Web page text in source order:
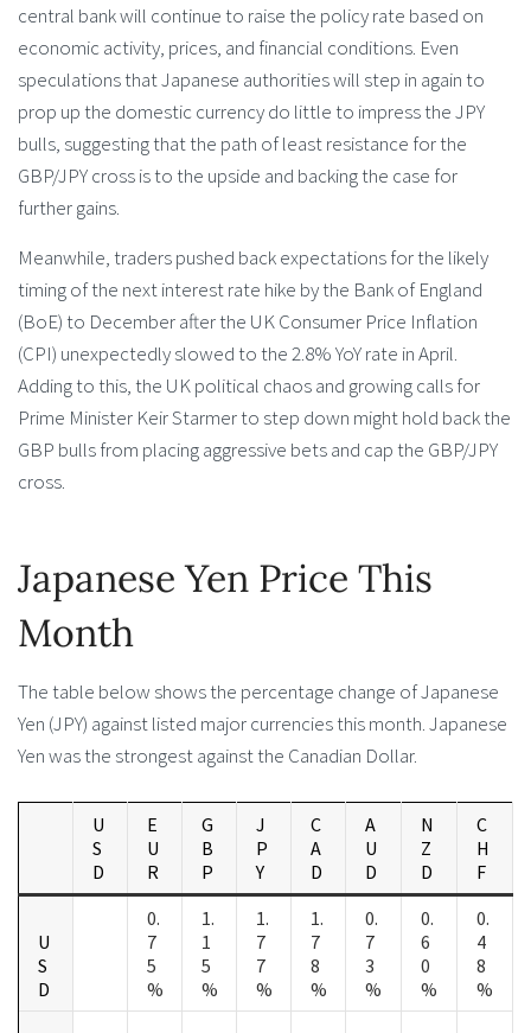
central bank will continue to raise the policy rate based on
economic activity, prices, and financial conditions. Even
speculations that Japanese authorities will step in again to
prop up the domestic currency do little to impress the JPY
bulls, suggesting that the path of least resistance for the
GBP/JPY cross is to the upside and backing the case for
further gains.
Meanwhile, traders pushed back expectations for the likely
timing of the next interest rate hike by the Bank of England
(BoE) to December after the UK Consumer Price Inflation
(CPI) unexpectedly slowed to the 2.8% YoY rate in April.
Adding to this, the UK political chaos and growing calls for
Prime Minister Keir Starmer to step down might hold back the
GBP bulls from placing aggressive bets and cap the GBP/JPY
cross.
Japanese Yen Price This
Month
The table below shows the percentage change of Japanese
Yen (JPY) against listed major currencies this month. Japanese
Yen was the strongest against the Canadian Dollar.
U
S
D
E
U
R
G
B
P
J
P
Y
C
A
D
A
U
D
N
Z
D
C
H
F
U
S
D
0.
7
5
%
1.
1
5
%
1.
7
7
%
1.
7
8
%
0.
7
3
%
0.
6
0
%
0.
4
8
%